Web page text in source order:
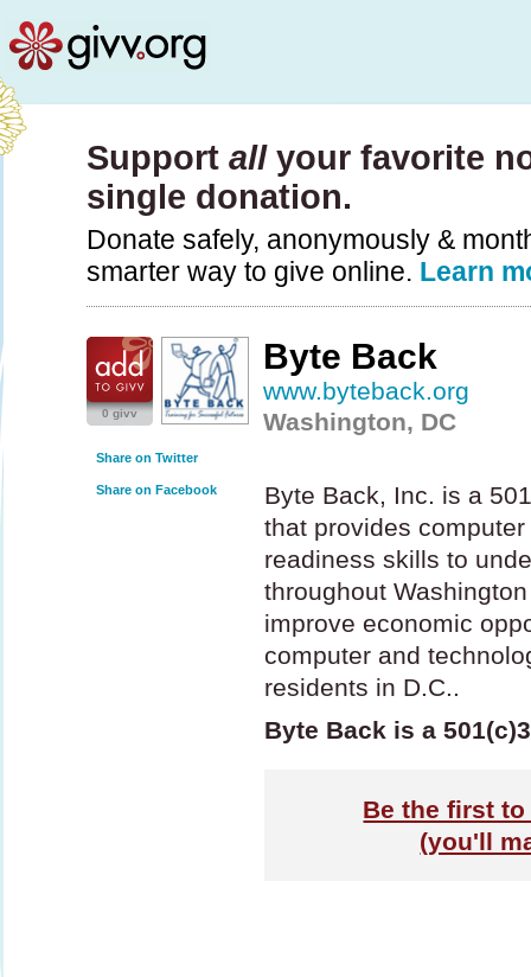
Support allyour favorite
single donation.
Donate safely, anonymously &
smarter way to give online. Learn
0 givv
Share on Twitter
Share on Facebook
Byte Back
www.byteback.org
Washington, DC
Byte Back, Inc. is a
that provides
readiness skills to
throughout
improve economic
computer and
residents in D.C..
Byte Back is a
Be the first
(you'll